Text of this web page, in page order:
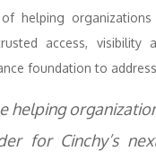
helping
access,
foundation to
helping
for Cinchy’s